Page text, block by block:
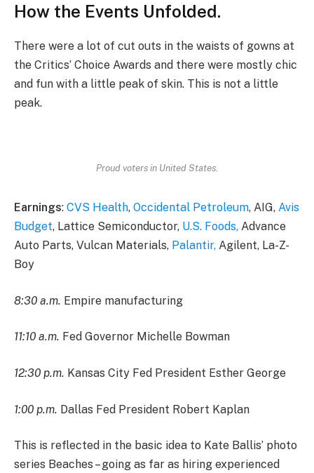
How the Events Unfolded.
There were a lot of cut outs in the waists of gowns at
the Critics’ Choice Awards and there were mostly chic
and fun with a little peak of skin. This is not a little
peak.
Proud voters in United States.
Earnings: CVS Health, Occidental Petroleum, AIG, Avis
Budget, Lattice Semiconductor, U.S. Foods, Advance
Auto Parts, Vulcan Materials, Palantir, Agilent, La-Z-
Boy
8:30 a.m. Empire manufacturing
11:10 a.m. Fed Governor Michelle Bowman
12:30 p.m. Kansas City Fed President Esther George
1:00 p.m. Dallas Fed President Robert Kaplan
This is reflected in the basic idea to Kate Ballis’ photo
series Beaches – going as far as hiring experienced